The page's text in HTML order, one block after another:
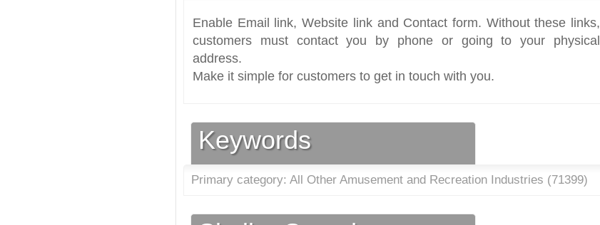
Enable Email link, Website link and Contact form. Without these links,
customers must contact you by phone or going to your physical
address.
Make it simple for customers to get in touch with you.
Keywords
Primary category: All Other Amusement and Recreation Industries (71399)